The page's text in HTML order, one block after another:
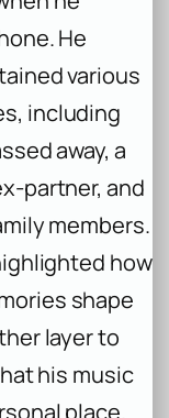
He
various
including
away, a
partner, and
members.
how
shape
layer to
his music